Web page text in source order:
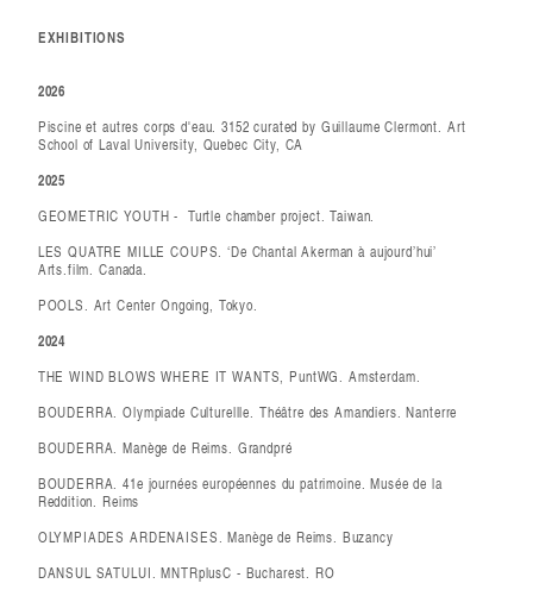
EXHIBITIONS
2026
Piscine et autres corps d'eau. 3152 curated by Guillaume Clermont. Art
School of Laval University, Quebec City, CA
2025
GEOMETRIC YOUTH - Turtle chamber project. Taiwan.
LES QUATRE MILLE COUPS. ‘De Chantal Akerman à aujourd’hui’
Arts.film. Canada.
POOLS. Art Center Ongoing, Tokyo.
2024
THE WIND BLOWS WHERE IT WANTS, PuntWG. Amsterdam.
BOUDERRA. Olympiade Culturellle. Théâtre des Amandiers. Nanterre
BOUDERRA. Manège de Reims. Grandpré
BOUDERRA. 41e journées européennes du patrimoine. Musée de la
Reddition. Reims
OLYMPIADES ARDENAISES. Manège de Reims. Buzancy
DANSUL SATULUI. MNTRplusC - Bucharest. RO